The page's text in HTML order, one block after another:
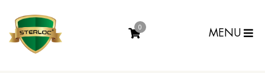
0
MENU